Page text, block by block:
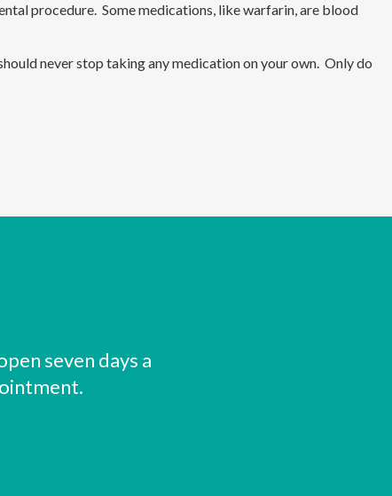
procedure. Some medications, like warfarin, are blood
never stop taking any medication on your own. Only do
seven days a